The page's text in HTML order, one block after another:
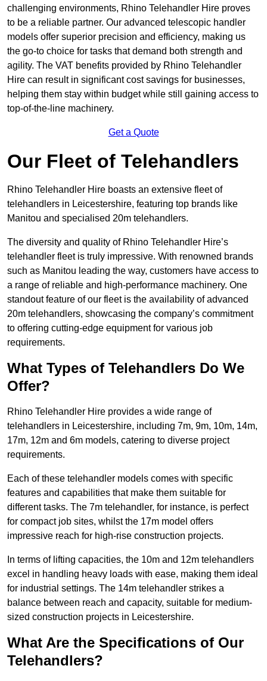
challenging environments, Rhino Telehandler Hire proves
to be a reliable partner. Our advanced telescopic handler
models offer superior precision and efficiency, making us
the go-to choice for tasks that demand both strength and
agility. The VAT benefits provided by Rhino Telehandler
Hire can result in significant cost savings for businesses,
helping them stay within budget while still gaining access to
top-of-the-line machinery.
Get a Quote
Our Fleet of Telehandlers
Rhino Telehandler Hire boasts an extensive fleet of
telehandlers in Leicestershire, featuring top brands like
Manitou and specialised 20m telehandlers.
The diversity and quality of Rhino Telehandler Hire’s
telehandler fleet is truly impressive. With renowned brands
such as Manitou leading the way, customers have access to
a range of reliable and high-performance machinery. One
standout feature of our fleet is the availability of advanced
20m telehandlers, showcasing the company’s commitment
to offering cutting-edge equipment for various job
requirements.
What Types of Telehandlers Do We
Offer?
Rhino Telehandler Hire provides a wide range of
telehandlers in Leicestershire, including 7m, 9m, 10m, 14m,
17m, 12m and 6m models, catering to diverse project
requirements.
Each of these telehandler models comes with specific
features and capabilities that make them suitable for
different tasks. The 7m telehandler, for instance, is perfect
for compact job sites, whilst the 17m model offers
impressive reach for high-rise construction projects.
In terms of lifting capacities, the 10m and 12m telehandlers
excel in handling heavy loads with ease, making them ideal
for industrial settings. The 14m telehandler strikes a
balance between reach and capacity, suitable for medium-
sized construction projects in Leicestershire.
What Are the Specifications of Our
Telehandlers?